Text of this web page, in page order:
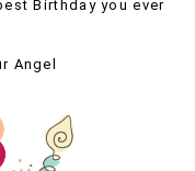
Birthday you ever
Angel